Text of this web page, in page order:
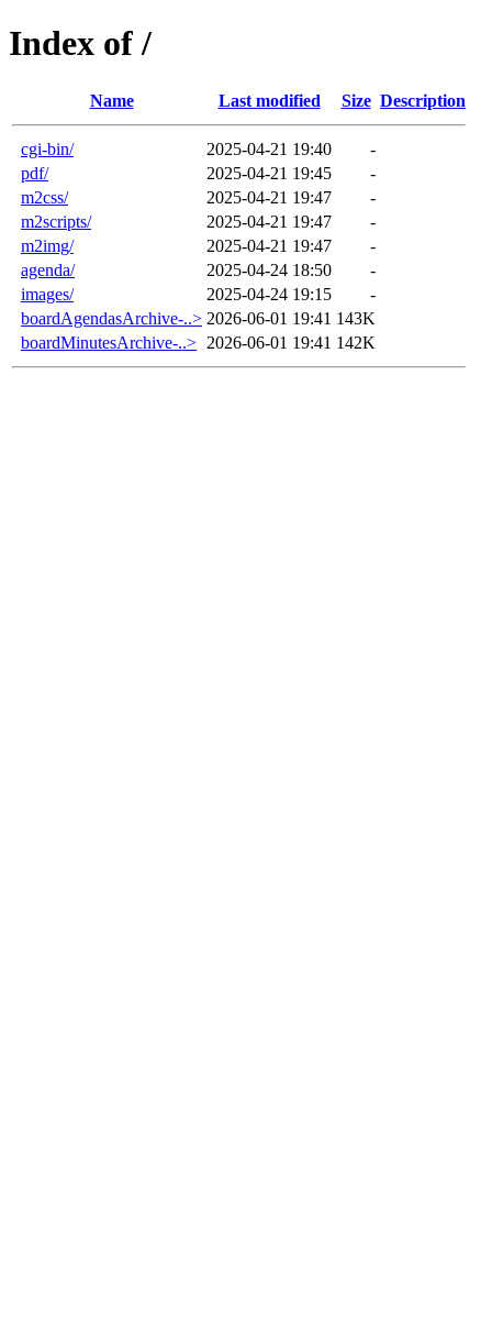
Index of /
Name Last modified Size Description
cgi-bin/ 2025-04-21 19:40
-
pdf/
2025-04-21 19:45
-
m2css/
2025-04-21 19:47
-
m2scripts/
2025-04-21 19:47
-
m2img/
2025-04-21 19:47
-
agenda/
2025-04-24 18:50
-
images/
2025-04-24 19:15
-
boardAgendasArchive-..> 2026-06-01 19:41 143K
boardMinutesArchive-..> 2026-06-01 19:41 142K